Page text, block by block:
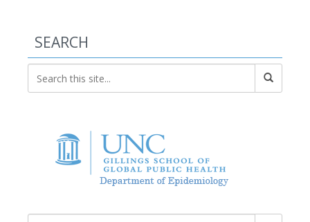
SEARCH